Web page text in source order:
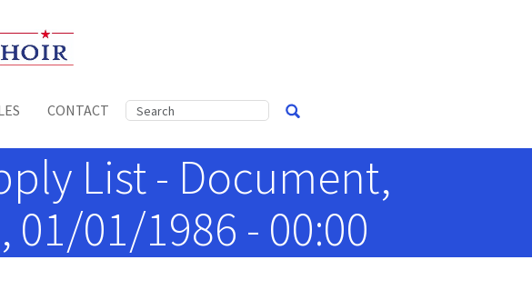
CONTACT
List - Document,
01/01/1986 - 00:00